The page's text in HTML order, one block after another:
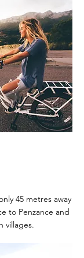
45 metres away
to Penzance and
villages.